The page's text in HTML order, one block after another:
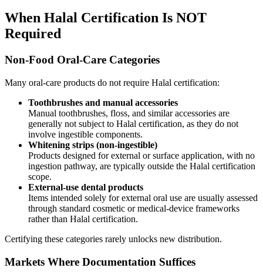
When Halal Certification Is NOT
Required
Non-Food Oral-Care Categories
Many oral-care products do not require Halal certification:
Toothbrushes and manual accessories
Manual toothbrushes, floss, and similar accessories are
generally not subject to Halal certification, as they do not
involve ingestible components.
Whitening strips (non-ingestible)
Products designed for external or surface application, with no
ingestion pathway, are typically outside the Halal certification
scope.
External-use dental products
Items intended solely for external oral use are usually assessed
through standard cosmetic or medical-device frameworks
rather than Halal certification.
Certifying these categories rarely unlocks new distribution.
Markets Where Documentation Suffices